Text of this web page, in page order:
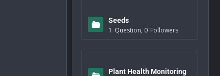
Seeds
1 Question, 0 Followers
Plant Health Monitoring